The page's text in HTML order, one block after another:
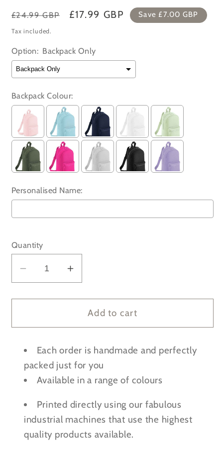
Regular
price
£24.99 GBP
Sale
£17.99 GBP Save £7.00 GBP
Tax included.
Option: Backpack Only
Backpack Colour:
Personalised Name:
Quantity
Decrease
quantity
for
Personalised
Bluey
Toddler
Backpack
w/
Water
Bottle
Increase
quantity
for
Personalised
Bluey
Toddler
Backpack
w/
Water
Bottle
Add to cart
Each order is handmade and perfectly
packed just for you
Available in a range of colours
Printed directly using our fabulous
industrial machines that use the highest
quality products available.